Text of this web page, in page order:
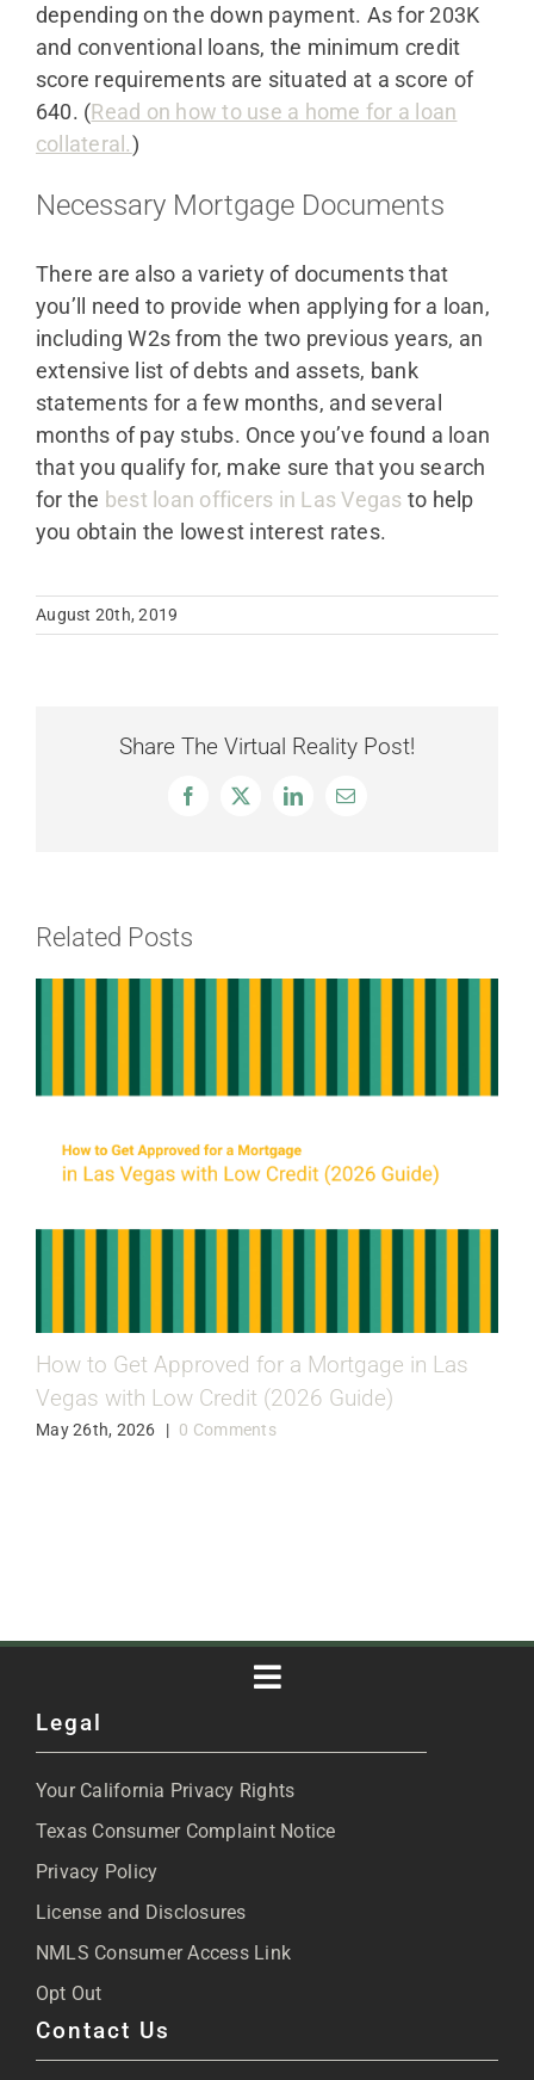
depending on the down payment. As for 203K
and conventional loans, the minimum credit
score requirements are situated at a score of
640. (Read on how to use a home for a loan
collateral.)
Necessary Mortgage Documents
There are also a variety of documents that
you’ll need to provide when applying for a loan,
including W2s from the two previous years, an
extensive list of debts and assets, bank
statements for a few months, and several
months of pay stubs. Once you’ve found a loan
that you qualify for, make sure that you search
for the best loan officers in Las Vegas to help
you obtain the lowest interest rates.
August 20th, 2019
Share The Virtual Reality Post!
Facebook
X LinkedInEmail
Related Posts
How to Get Approved for a Mortgage in Las
Vegas with Low Credit (2026 Guide)
May 26th, 2026 | 0 Comments
Toggle
Blog
Articles
FAQs
Site Map
Legal
Your California Privacy Rights
Texas Consumer Complaint Notice
Privacy Policy
License and Disclosures
NMLS Consumer Access Link
Opt Out
Contact Us